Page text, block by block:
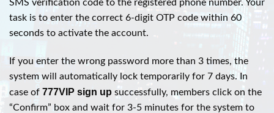
SMS verification code to the registered phone number. Your
task is to enter the correct 6-digit OTP code within 60
seconds to activate the account.
If you enter the wrong password more than 3 times, the
system will automatically lock temporarily for 7 days. In
case of 777VIP sign up successfully, members click on the
“Confirm” box and wait for 3-5 minutes for the system to